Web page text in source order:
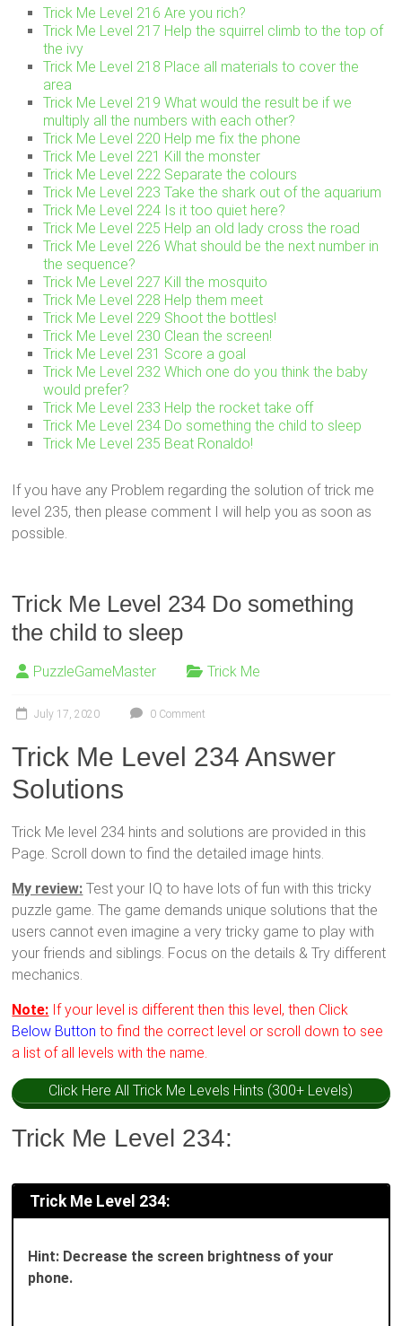
Trick Me Level 216 Are you rich?
Trick Me Level 217 Help the squirrel climb to the top of
the ivy
Trick Me Level 218 Place all materials to cover the
area
Trick Me Level 219 What would the result be if we
multiply all the numbers with each other?
Trick Me Level 220 Help me fix the phone
Trick Me Level 221 Kill the monster
Trick Me Level 222 Separate the colours
Trick Me Level 223 Take the shark out of the aquarium
Trick Me Level 224 Is it too quiet here?
Trick Me Level 225 Help an old lady cross the road
Trick Me Level 226 What should be the next number in
the sequence?
Trick Me Level 227 Kill the mosquito
Trick Me Level 228 Help them meet
Trick Me Level 229 Shoot the bottles!
Trick Me Level 230 Clean the screen!
Trick Me Level 231 Score a goal
Trick Me Level 232 Which one do you think the baby
would prefer?
Trick Me Level 233 Help the rocket take off
Trick Me Level 234 Do something the child to sleep
Trick Me Level 235 Beat Ronaldo!
If you have any Problem regarding the solution of trick me
level 235, then please comment I will help you as soon as
possible.
Trick Me Level 234 Do something
the child to sleep
PuzzleGameMaster Trick Me
July 17, 2020 0 Comment
Trick Me Level 234 Answer
Solutions
Trick Me level 234 hints and solutions are provided in this
Page. Scroll down to find the detailed image hints.
My review: Test your IQ to have lots of fun with this tricky
puzzle game. The game demands unique solutions that the
users cannot even imagine a very tricky game to play with
your friends and siblings. Focus on the details & Try different
mechanics.
Note: If your level is different then this level, then Click
Below Button to find the correct level or scroll down to see
a list of all levels with the name.
Click Here All Trick Me Levels Hints (300+ Levels)
Trick Me Level 234:
Trick Me Level 234:
Hint: Decrease the screen brightness of your
phone.